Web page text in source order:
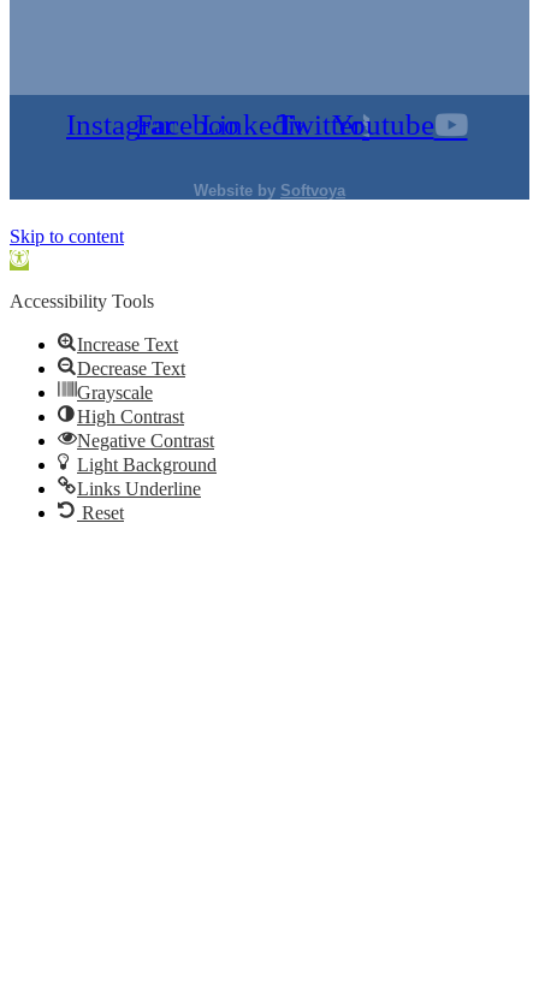
InstagramFacebookLinkedinTwitterYoutube
Website by Softvoya
Skip to content
Open
Accessibility Tools
Increase Text
Decrease Text
Grayscale
High Contrast
Negative Contrast
Light Background
Links Underline
Reset